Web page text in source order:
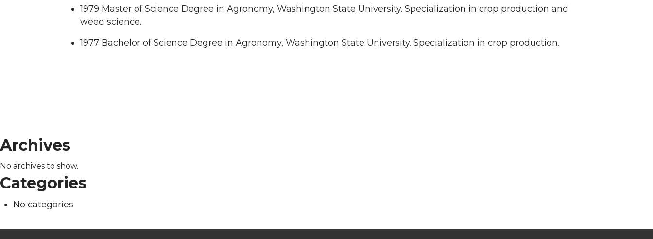
1979 Master of Science Degree in Agronomy, Washington State University. Specialization in crop production and
weed science.
1977 Bachelor of Science Degree in Agronomy, Washington State University. Specialization in crop production.
Archives
No archives to show.
Categories
No categories